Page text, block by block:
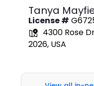
Tanya
License #
4300 Rose
2026, USA